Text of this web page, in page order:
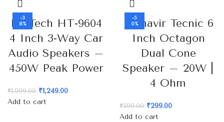
-3
8%
HI-Tech HT-9604
4 Inch 3-Way Car
Audio Speakers –
450W Peak Power
₹1,999.00 ₹1,249.00
Add to cart
-5
0%
Mahavir Tecnic 6
Inch Octagon
Dual Cone
Speaker – 20W |
4 Ohm
₹599.00 ₹299.00
Add to cart